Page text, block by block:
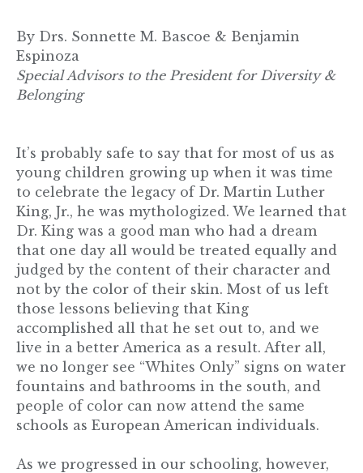
By Drs. Sonnette M. Bascoe & Benjamin
Espinoza
Special Advisors to the President for Diversity &
Belonging
It’s probably safe to say that for most of us as
young children growing up when it was time
to celebrate the legacy of Dr. Martin Luther
King, Jr., he was mythologized. We learned that
Dr. King was a good man who had a dream
that one day all would be treated equally and
judged by the content of their character and
not by the color of their skin. Most of us left
those lessons believing that King
accomplished all that he set out to, and we
live in a better America as a result. After all,
we no longer see “Whites Only” signs on water
fountains and bathrooms in the south, and
people of color can now attend the same
schools as European American individuals.
As we progressed in our schooling, however,